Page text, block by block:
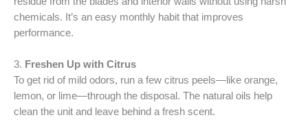
chemicals. It’s an easy monthly habit that improves
performance.
3. Freshen Up with Citrus
To get rid of mild odors, run a few citrus peels—like orange,
lemon, or lime—through the disposal. The natural oils help
clean the unit and leave behind a fresh scent.